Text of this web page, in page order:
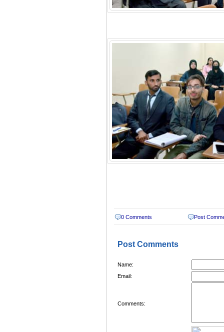
0 Comments Post
Post Comments
Name:
Email:
Comments: